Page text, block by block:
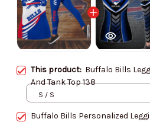
This product: Buffalo Bills
And Tank Top 138
S / S
Buffalo Bills Personalized